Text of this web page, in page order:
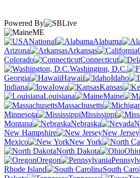
Powered By
ME
National
Alabama
Arizona
Arkansas
Colorado
Connecticut
Washington, D.C.
Georgia
Hawaii Idaho
Indiana
Iowa Kansas
Louisiana
Maine
Massachusetts
Minnesota
Mississippi
Montana
Nebraska
New Hampshire
New Jersey
Mexico
New York
North Dakota
Ohio
Oregon
Rhode Island
South